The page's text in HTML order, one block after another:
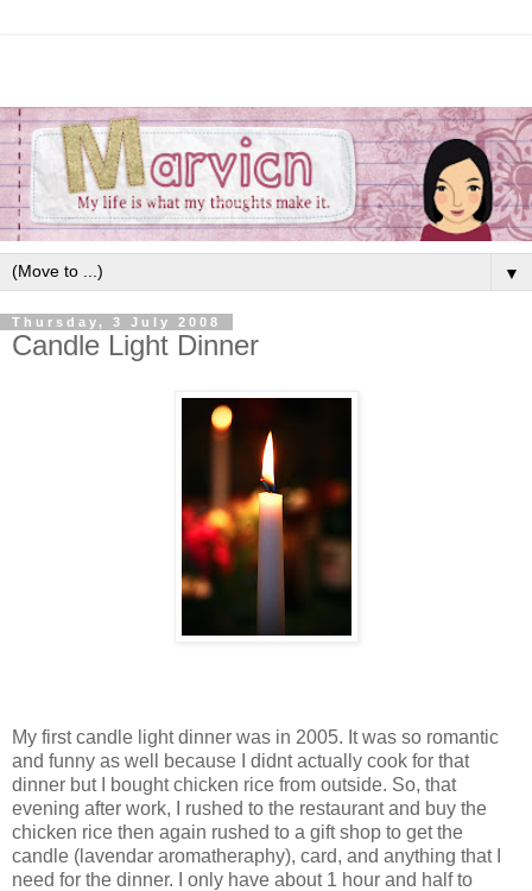
▼
Thursday, 3 July 2008
Candle Light Dinner
My first candle light dinner was in 2005. It was so romantic
and funny as well because I didnt actually cook for that
dinner but I bought chicken rice from outside. So, that
evening after work, I rushed to the restaurant and buy the
chicken rice then again rushed to a gift shop to get the
candle (lavendar aromatheraphy), card, and anything that I
need for the dinner. I only have about 1 hour and half to